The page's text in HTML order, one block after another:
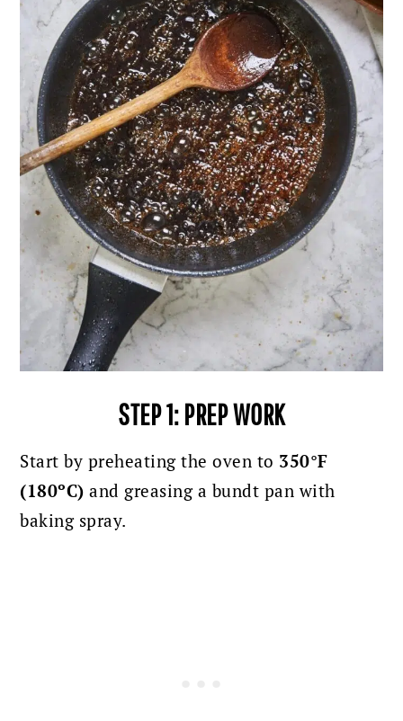
STEP 1: PREP WORK
Start by preheating the oven to 350°F
(180ºC) and greasing a bundt pan with
baking spray.